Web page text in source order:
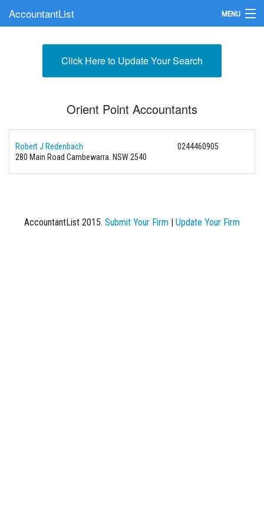
AccountantList MENU
Submit Your FirmClick Here to Update Your Search
Orient Point Accountants
Robert J Redenbach
0244460905
280 Main Road Cambewarra. NSW 2540
AccountantList 2015. Submit Your Firm | Update Your Firm